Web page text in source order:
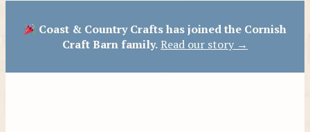
Coast & Country Crafts has joined the Cornish
Craft Barn family.Read our story →